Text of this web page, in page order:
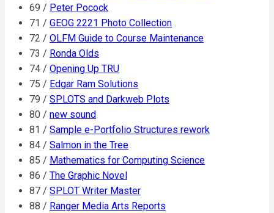
69 / Peter Pocock
71 / GEOG 2221 Photo Collection
72 / OLFM Guide to Course Maintenance
73 / Ronda Olds
74 / Opening Up TRU
75 / Edgar Ram Solutions
79 / SPLOTS and Darkweb Plots
80 / new sound
81 / Sample e-Portfolio Structures rework
84 / Salmon in the Tree
85 / Mathematics for Computing Science
86 / The Graphic Novel
87 / SPLOT Writer Master
88 / Ranger Media Arts Reports